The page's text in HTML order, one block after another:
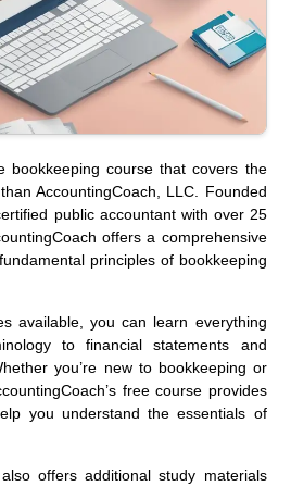
bookkeeping course that covers the
AccountingCoach, LLC. Founded
public accountant with over 25
offers a comprehensive
principles of bookkeeping
available, you can learn everything
to financial statements and
you’re new to bookkeeping or
free course provides
you understand the essentials of
offers additional study materials